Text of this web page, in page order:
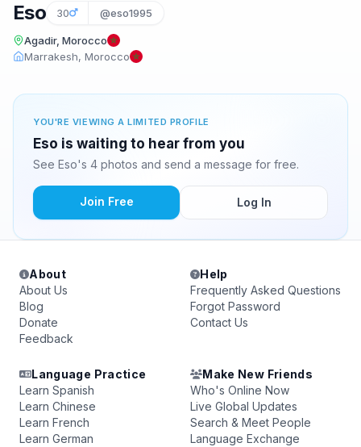
Eso 30 @eso1995
Agadir, Morocco
Marrakesh, Morocco
YOU'RE VIEWING A LIMITED PROFILE
Eso is waiting to hear from you
See Eso's 4 photos and send a message for free.
Join Free Log In
About
About Us
Blog
Donate
Feedback
Help
Frequently Asked Questions
Forgot Password
Contact Us
Language Practice
Learn Spanish
Learn Chinese
Learn French
Learn German
Make New Friends
Who's Online Now
Live Global Updates
Search & Meet People
Language Exchange